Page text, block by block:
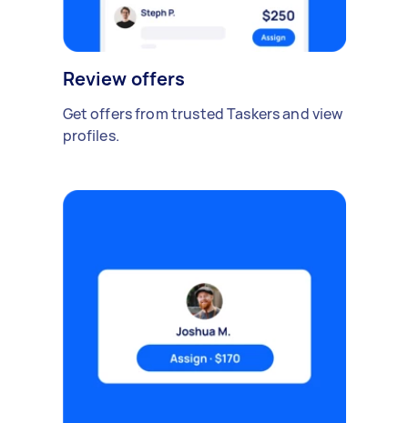
Review offers
Get offers from trusted Taskers and view
profiles.